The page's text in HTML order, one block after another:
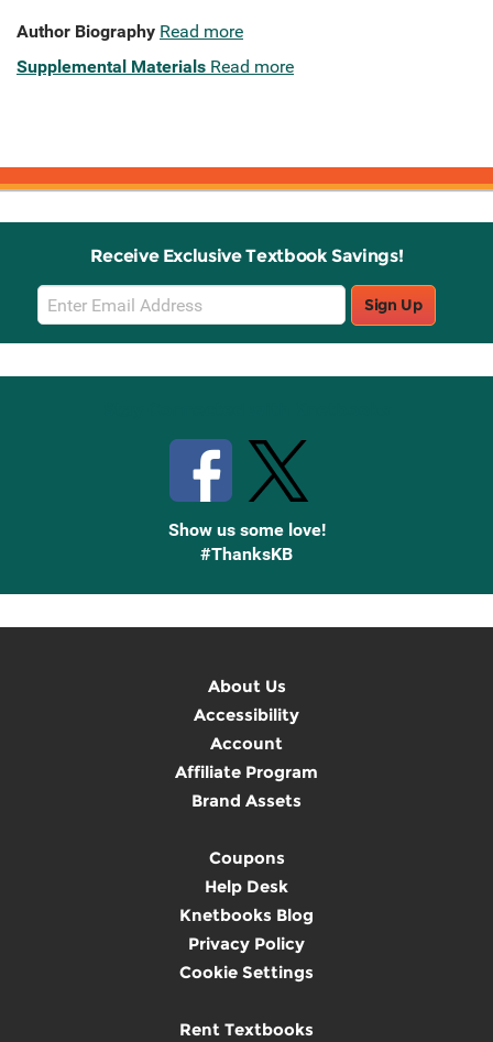
Author Biography Read more
Supplemental Materials Read more
Receive Exclusive Textbook Savings!
Email
Sign
Up
Sign Up
Show us some love!
#ThanksKB
About Us
Accessibility
Account
Affiliate Program
Brand Assets
Coupons
Help Desk
Knetbooks Blog
Privacy Policy
Cookie Settings
Rent Textbooks